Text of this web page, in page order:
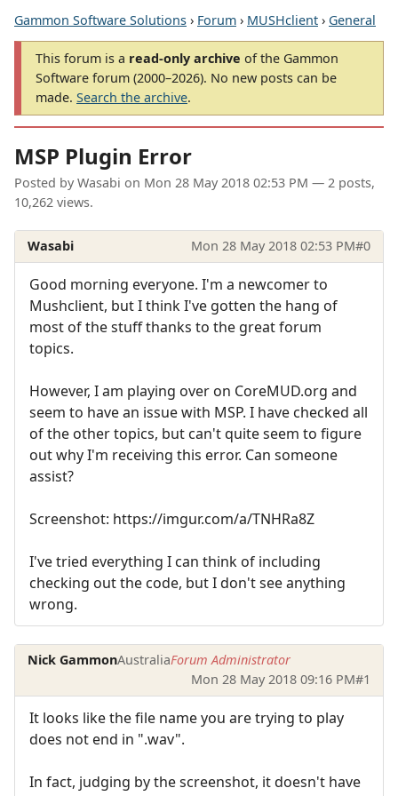
Gammon Software Solutions › Forum › MUSHclient › General
This forum is a read-only archive of the Gammon
Software forum (2000–2026). No new posts can be
made. Search the archive.
MSP Plugin Error
Posted by Wasabi on Mon 28 May 2018 02:53 PM — 2 posts,
10,262 views.
Wasabi Mon 28 May 2018 02:53 PM#0
Good morning everyone. I'm a newcomer to
Mushclient, but I think I've gotten the hang of
most of the stuff thanks to the great forum
topics.
However, I am playing over on CoreMUD.org and
seem to have an issue with MSP. I have checked all
of the other topics, but can't quite seem to figure
out why I'm receiving this error. Can someone
assist?
Screenshot: https://imgur.com/a/TNHRa8Z
I've tried everything I can think of including
checking out the code, but I don't see anything
wrong.
Nick GammonAustraliaForum Administrator
Mon 28 May 2018 09:16 PM#1
It looks like the file name you are trying to play
does not end in ".wav".
In fact, judging by the screenshot, it doesn't have